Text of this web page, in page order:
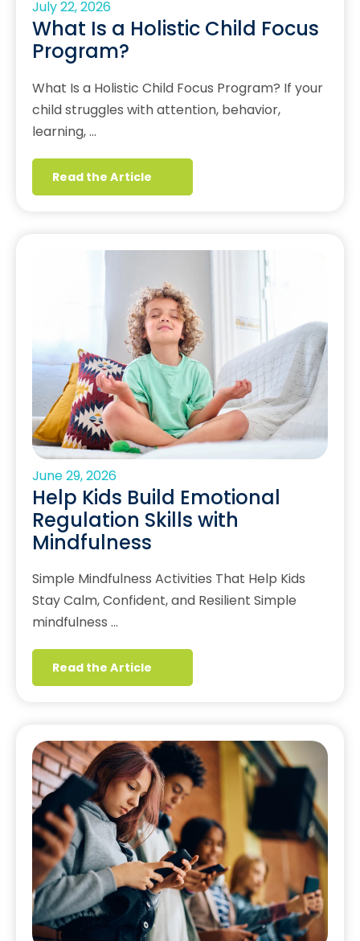
July 22, 2026
What Is a Holistic Child Focus
Program?
What Is a Holistic Child Focus Program? If your
child struggles with attention, behavior,
learning, …
Read the Article
June 29, 2026
Help Kids Build Emotional
Regulation Skills with
Mindfulness
Simple Mindfulness Activities That Help Kids
Stay Calm, Confident, and Resilient Simple
mindfulness …
Read the Article